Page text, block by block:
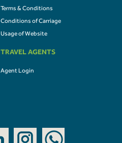
Terms & Conditions
Conditions of Carriage
Usage of Website
TRAVEL AGENTS
Agent Login